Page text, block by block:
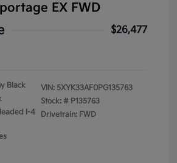
EX FWD
$26,477
Black
I-4
VIN: 5XYK33AF0PG135763
Stock: # P135763
Drivetrain: FWD